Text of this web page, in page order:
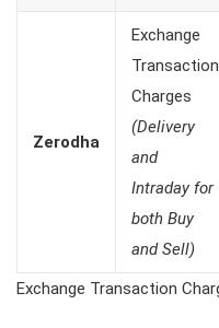
Zerodha
Exchange
Transaction
Charges
(Delivery
and
Intraday for
both Buy
and Sell)
Exchange Transaction